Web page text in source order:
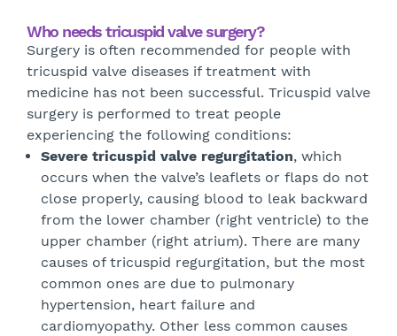
Who needs tricuspid valve surgery?
Surgery is often recommended for people with
tricuspid valve diseases if treatment with
medicine has not been successful. Tricuspid valve
surgery is performed to treat people
experiencing the following conditions:
Severe tricuspid valve regurgitation, which
occurs when the valve’s leaflets or flaps do not
close properly, causing blood to leak backward
from the lower chamber (right ventricle) to the
upper chamber (right atrium). There are many
causes of tricuspid regurgitation, but the most
common ones are due to pulmonary
hypertension, heart failure and
cardiomyopathy. Other less common causes